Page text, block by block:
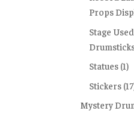
Props
Stage
Statues (1)
Stickers
Mystery